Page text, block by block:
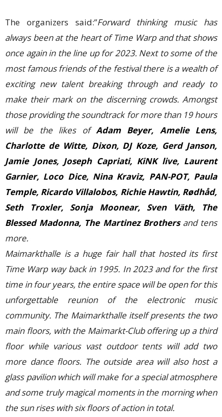
The organizers said:”Forward thinking music has
always been at the heart of Time Warp and that shows
once again in the line up for 2023. Next to some of the
most famous friends of the festival there is a wealth of
exciting new talent breaking through and ready to
make their mark on the discerning crowds. Amongst
those providing the soundtrack for more than 19 hours
will be the likes of Adam Beyer, Amelie Lens,
Charlotte de Witte, Dixon, DJ Koze, Gerd Janson,
Jamie Jones, Joseph Capriati, KiNK live, Laurent
Garnier, Loco Dice, Nina Kraviz, PAN-POT, Paula
Temple, Ricardo Villalobos, Richie Hawtin, Rødhåd,
Seth Troxler, Sonja Moonear, Sven Väth, The
Blessed Madonna, The Martinez Brothersand tens
more.
Maimarkthalle is a huge fair hall that hosted its first
Time Warp way back in 1995. In 2023 and for the first
time in four years, the entire space will be open for this
unforgettable reunion of the electronic music
community. The Maimarkthalle itself presents the two
main floors, with the Maimarkt-Club offering up a third
floor while various vast outdoor tents will add two
more dance floors. The outside area will also host a
glass pavilion which will make for a special atmosphere
and some truly magical moments in the morning when
the sun rises with six floors of action in total.